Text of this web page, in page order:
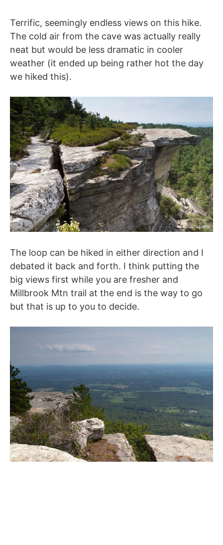
Terrific, seemingly endless views on this hike.
The cold air from the cave was actually really
neat but would be less dramatic in cooler
weather (it ended up being rather hot the day
we hiked this).
The loop can be hiked in either direction and I
debated it back and forth. I think putting the
big views first while you are fresher and
Millbrook Mtn trail at the end is the way to go
but that is up to you to decide.